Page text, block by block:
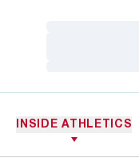
INSIDE ATHLETICS